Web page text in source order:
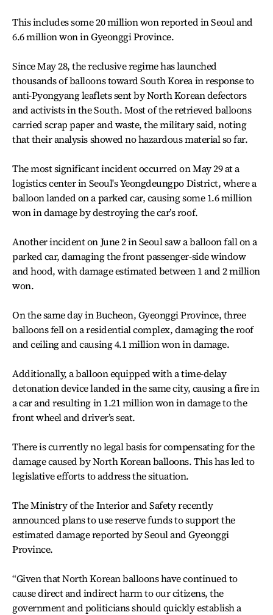
This includes some 20 million won reported in Seoul and
6.6 million won in Gyeonggi Province.
Since May 28, the reclusive regime has launched
thousands of balloons toward South Korea in response to
anti-Pyongyang leaflets sent by North Korean defectors
and activists in the South. Most of the retrieved balloons
carried scrap paper and waste, the military said, noting
that their analysis showed no hazardous material so far.
The most significant incident occurred on May 29 at a
logistics center in Seoul's Yeongdeungpo District, where a
balloon landed on a parked car, causing some 1.6 million
won in damage by destroying the car’s roof.
Another incident on June 2 in Seoul saw a balloon fall on a
parked car, damaging the front passenger-side window
and hood, with damage estimated between 1 and 2 million
won.
On the same day in Bucheon, Gyeonggi Province, three
balloons fell on a residential complex, damaging the roof
and ceiling and causing 4.1 million won in damage.
Additionally, a balloon equipped with a time-delay
detonation device landed in the same city, causing a fire in
a car and resulting in 1.21 million won in damage to the
front wheel and driver’s seat.
There is currently no legal basis for compensating for the
damage caused by North Korean balloons. This has led to
legislative efforts to address the situation.
The Ministry of the Interior and Safety recently
announced plans to use reserve funds to support the
estimated damage reported by Seoul and Gyeonggi
Province.
“Given that North Korean balloons have continued to
cause direct and indirect harm to our citizens, the
government and politicians should quickly establish a